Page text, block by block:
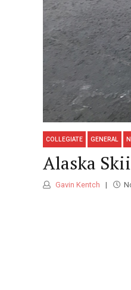
COLLEGIATE GENERAL
Alaska
Gavin Kentch